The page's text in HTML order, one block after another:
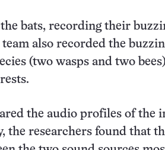
bats, recording their
also recorded the
(two wasps and two
the audio profiles of the
the researchers found that